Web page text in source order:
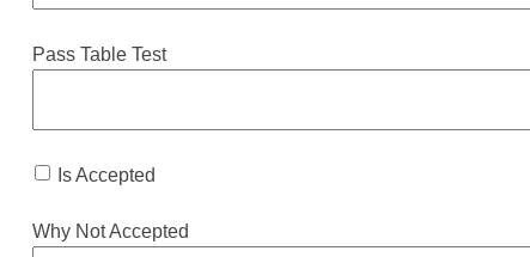
Pass Table Test
Is Accepted
Why Not Accepted